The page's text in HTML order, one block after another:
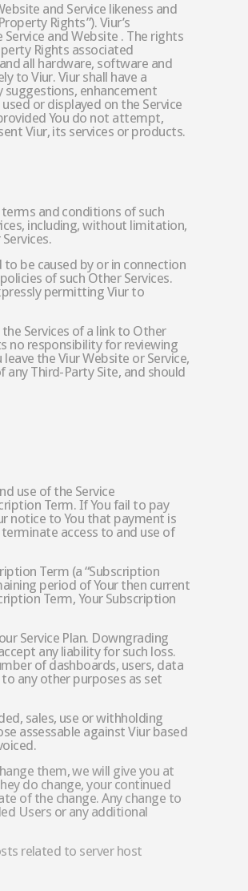
and Service likeness and
Rights”). Viur’s
and Website . The rights
Rights associated
all hardware, software and
to Viur. Viur shall have a
enhancement
or displayed on the Service
You do not attempt,
Viur, its services or products.
terms and conditions of such
including, without limitation,
be caused by or in connection
of such Other Services.
permitting Viur to
Services of a link to Other
no responsibility for reviewing
the Viur Website or Service,
Third-Party Site, and should
use of the Service
Term. If You fail to pay
notice to You that payment is
access to and use of
Term (a “Subscription
period of Your then current
Term, Your Subscription
Service Plan. Downgrading
any liability for such loss.
of dashboards, users, data
any other purposes as set
sales, use or withholding
assessable against Viur based
them, we will give you at
do change, your continued
of the change. Any change to
Users or any additional
related to server host